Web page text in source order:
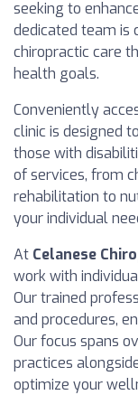
seeking to
dedicated team is
chiropractic care
health goals.
Conveniently
clinic is designed
those with
of services, from
rehabilitation to
your individual
At Celanese
work with
Our trained
and procedures,
Our focus spans
practices
optimize your